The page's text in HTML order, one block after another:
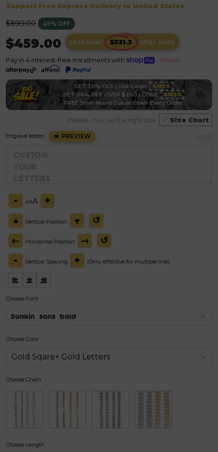
Support Free Express Delivery to United States
Regular
$899.00 49% OFF
$459.00 Less than after code
Pay in 4 interest-free installments with
GET 20% OFF | Use Code:
SM20
GET 30% OFF OVER $200 | CODE:
SM30
FREE 5mm Miami Cuban Chain Every Order
Please choose the right size Size Chart
Engrave letters PREVIEW
- AAA
+
↓
Vertical Position ↑
↺
←
Horizontal Position →
↺
-
Vertical Spacing + (Only effective for multiple line)
21 / 21
Choose Font
Dunkin sans bold
Choose Color
Choose Chain
Choose Length